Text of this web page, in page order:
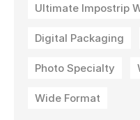
Ultimate Impostrip
Digital Packaging
Photo Specialty
Wide Format